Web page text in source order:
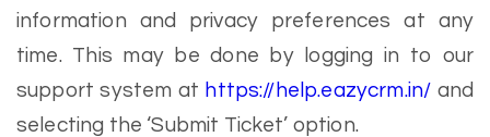
information and privacy preferences at any
time. This may be done by logging in to our
support system at https://help.eazycrm.in/ and
selecting the ‘Submit Ticket’ option.